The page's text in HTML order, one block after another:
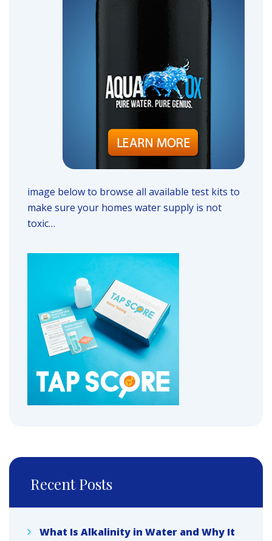
image below to browse all available test kits to
make sure your homes water supply is not
toxic…
Recent Posts
What Is Alkalinity in Water and Why It